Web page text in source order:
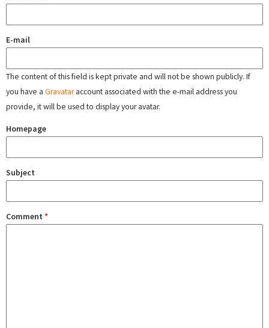
E-mail
The content of this field is kept private and will not be shown publicly. If
you have a Gravataraccount associated with the e-mail address you
provide, it will be used to display your avatar.
Homepage
Subject
Comment *